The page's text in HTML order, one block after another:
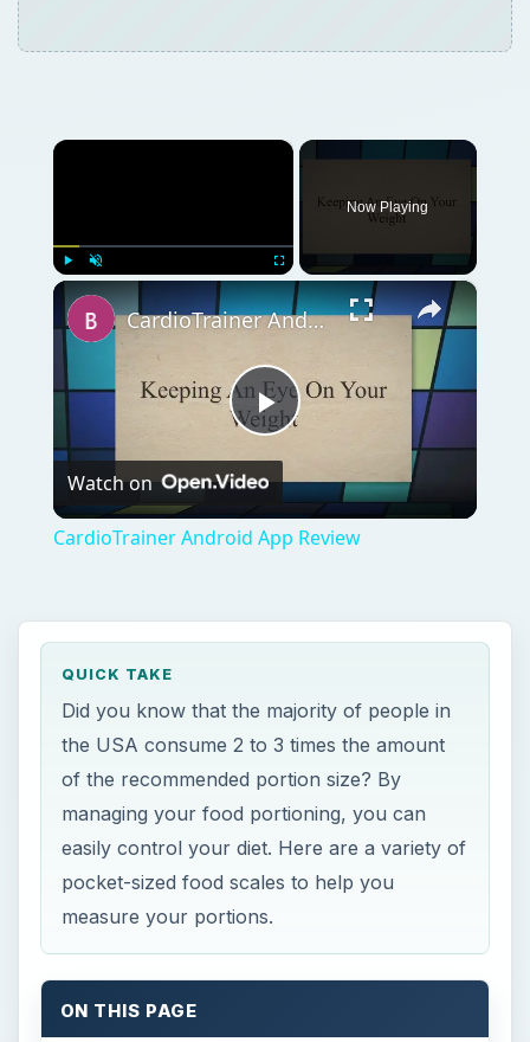
×
Fullscreen
Now Playing
×
Play
Video
CardioTrainer Android App Review
Watch on
CardioTrainer Android App Review
QUICK TAKE
Did you know that the majority of people in
the USA consume 2 to 3 times the amount
of the recommended portion size? By
managing your food portioning, you can
easily control your diet. Here are a variety of
pocket-sized food scales to help you
measure your portions.
ON THIS PAGE